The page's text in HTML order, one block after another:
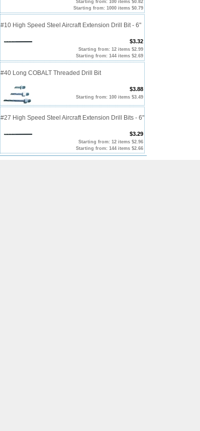
Starting from: 100 items $0.82
Starting from: 1000 items $0.79
#10 High Speed Steel Aircraft Extension Drill Bit - 6"
$3.32
Starting from: 12 items $2.99
Starting from: 144 items $2.69
#40 Long COBALT Threaded Drill Bit
$3.88
Starting from: 100 items $3.49
#27 High Speed Steel Aircraft Extension Drill Bits - 6"
$3.29
Starting from: 12 items $2.96
Starting from: 144 items $2.66